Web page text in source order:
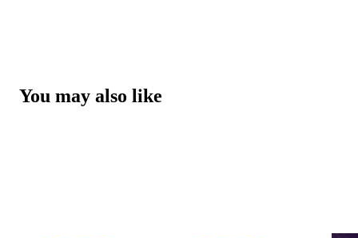
You may also like